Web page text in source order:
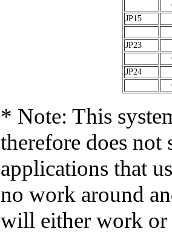
JP15
JP23
JP24
* Note: This
therefore does
applications that
no work around
will either work or